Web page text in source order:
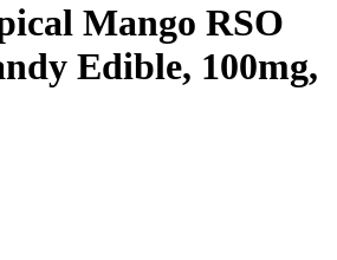
Mango RSO
Edible, 100mg,